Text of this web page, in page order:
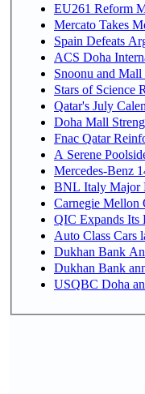
EU261 Reform
Mercato Takes
Spain Defeats
ACS Doha
Snoonu and
Stars of Science
Qatar's July
Doha Mall
Fnac Qatar
A Serene
Mercedes-Benz
BNL Italy Major
Carnegie Mellon
QIC Expands Its
Auto Class Cars
Dukhan Bank
Dukhan Bank
USQBC Doha